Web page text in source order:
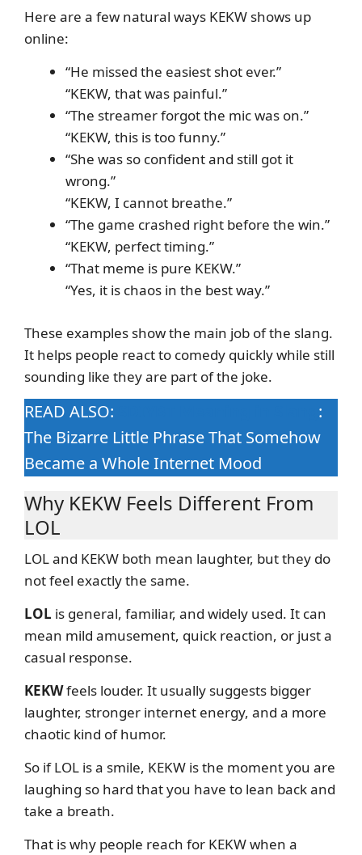
Here are a few natural ways KEKW shows up
online:
“He missed the easiest shot ever.”
“KEKW, that was painful.”
“The streamer forgot the mic was on.”
“KEKW, this is too funny.”
“She was so confident and still got it
wrong.”
“KEKW, I cannot breathe.”
“The game crashed right before the win.”
“KEKW, perfect timing.”
“That meme is pure KEKW.”
“Yes, it is chaos in the best way.”
These examples show the main job of the slang.
It helps people react to comedy quickly while still
sounding like they are part of the joke.
READ ALSO:
:
The Bizarre Little Phrase That Somehow
Became a Whole Internet Mood
Why KEKW Feels Different From
LOL
LOL and KEKW both mean laughter, but they do
not feel exactly the same.
LOL is general, familiar, and widely used. It can
mean mild amusement, quick reaction, or just a
casual response.
KEKWfeels louder. It usually suggests bigger
laughter, stronger internet energy, and a more
chaotic kind of humor.
So if LOL is a smile, KEKW is the moment you are
laughing so hard that you have to lean back and
take a breath.
That is why people reach for KEKW when a